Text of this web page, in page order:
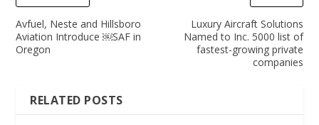
Avfuel, Neste and Hillsboro
Aviation Introduce ￼SAF in
Oregon
Luxury Aircraft Solutions
Named to Inc. 5000 list of
fastest-growing private
companies
RELATED POSTS